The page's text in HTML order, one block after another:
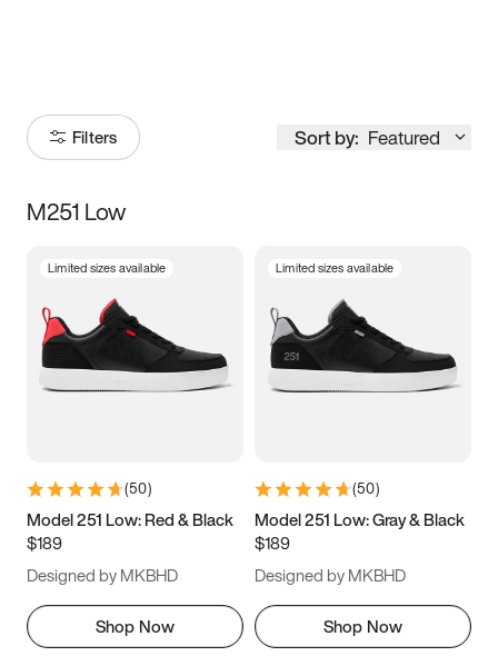
Filters Sort by: Featured
Size
3.5 4 4.5
5.5 6 6.5 7
9.5 10 10.5
11.5
M251 Low
Limited sizes available
(50)
Model 251 Low: Red & Black
$189
Designed by MKBHD
Shop Now
Limited sizes available
(50)
Model 251 Low: Gray & Black
$189
Designed by MKBHD
Shop Now